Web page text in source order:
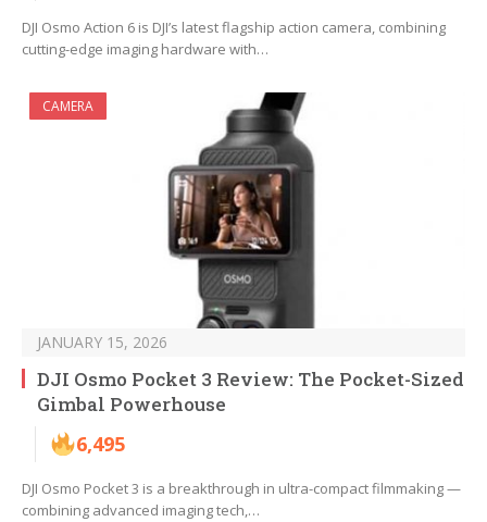
DJI Osmo Action 6 is DJI’s latest flagship action camera, combining
cutting-edge imaging hardware with…
CAMERA
JANUARY 15, 2026
DJI Osmo Pocket 3 Review: The Pocket-Sized
Gimbal Powerhouse
6,495
DJI Osmo Pocket 3 is a breakthrough in ultra-compact filmmaking —
combining advanced imaging tech,…